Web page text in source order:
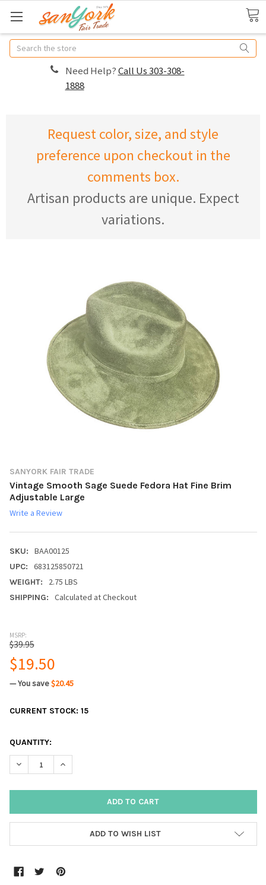
Search
Need Help?Call Us 303-308-
1888
Request color, size, and style
preference upon checkout in the
comments box.
Artisan products are unique. Expect
variations.
SANYORK FAIR TRADE
Vintage Smooth Sage Suede Fedora Hat Fine Brim
Adjustable Large
Write a Review
SKU: BAA00125
UPC: 683125850721
WEIGHT: 2.75 LBS
SHIPPING: Calculated at Checkout
MSRP:
$39.95
$19.50
— You save$20.45
CURRENT STOCK: 15
QUANTITY:
DECREASE QUANTITY:INCREASE QUANTITY:
ADD TO WISH LIST